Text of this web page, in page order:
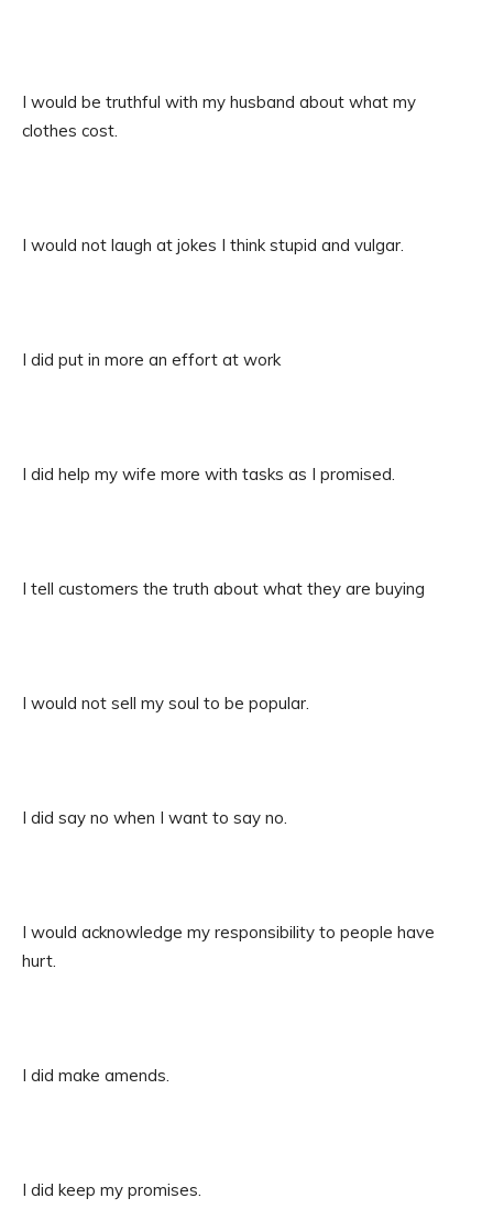
I would be truthful with my husband about what my
clothes cost.
I would not laugh at jokes I think stupid and vulgar.
I did put in more an effort at work
I did help my wife more with tasks as I promised.
I tell customers the truth about what they are buying
I would not sell my soul to be popular.
I did say no when I want to say no.
I would acknowledge my responsibility to people have
hurt.
I did make amends.
I did keep my promises.